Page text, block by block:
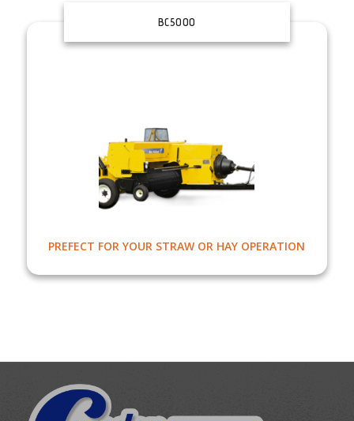
BC5000
PREFECT FOR YOUR STRAW OR HAY OPERATION